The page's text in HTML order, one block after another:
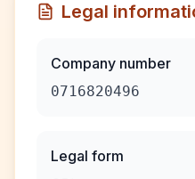
Legal
Company number
0716820496
Legal form